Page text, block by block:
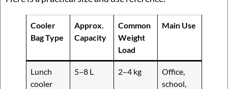
Cooler
Bag Type
Approx.
Capacity
Common
Weight
Load
Main Use
Lunch
cooler
5–8 L 2–4 kg
Office,
school,